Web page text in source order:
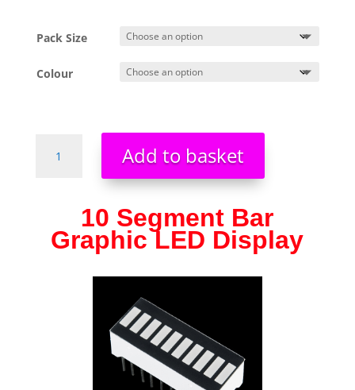
Pack Size
Colour
Segment
Graph
Display
Add to basket
10 Segment Bar
Graphic LED Display